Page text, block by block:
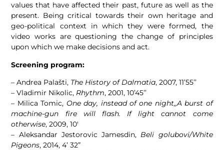
values that have affected their past, future as well as the
present. Being critical towards their own heritage and
geo-political context in which they were formed, the
video works are questioning the change of principles
upon which we make decisions and act.
Screening program:
– Andrea Palašti, The History of Dalmatia, 2007, 11’55’’
– Vladimir Nikolic, Rhythm, 2001, 10’45’’
– Milica Tomic, One day, instead of one night,,A burst of
machine-gun fire will flash. If light cannot come
otherwise, 2009, 10′
– Aleksandar Jestorovic Jamesdin, Beli golubovi/White
Pigeons, 2014, 4’ 32”